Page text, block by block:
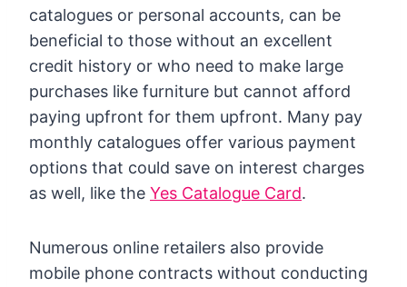
catalogues or personal accounts, can be
beneficial to those without an excellent
credit history or who need to make large
purchases like furniture but cannot afford
paying upfront for them upfront. Many pay
monthly catalogues offer various payment
options that could save on interest charges
as well, like the Yes Catalogue Card.
Numerous online retailers also provide
mobile phone contracts without conducting